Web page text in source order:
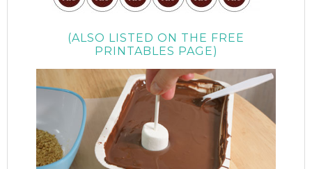
(ALSO LISTED ON THE FREE
PRINTABLES PAGE)